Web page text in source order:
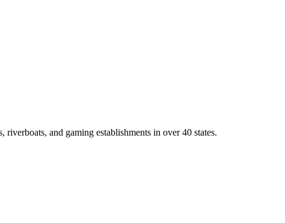
and gaming establishments in over 40 states.